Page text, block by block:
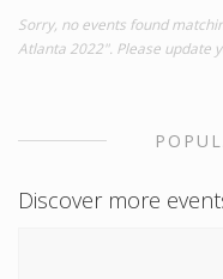
Sorry, no events found
Atlanta 2022". Please update
Discover more